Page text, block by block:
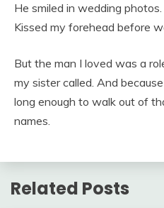
He smiled in wedding
Kissed my forehead before
But the man I loved was a
my sister called. And
long enough to walk out of
names.
Related Posts